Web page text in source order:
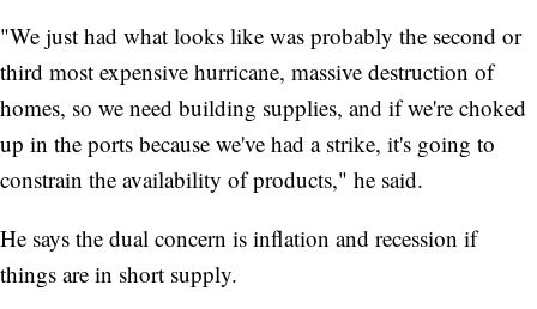
"We just had what looks like was probably the second or
third most expensive hurricane, massive destruction of
homes, so we need building supplies, and if we're choked
up in the ports because we've had a strike, it's going to
constrain the availability of products," he said.
He says the dual concern is inflation and recession if
things are in short supply.